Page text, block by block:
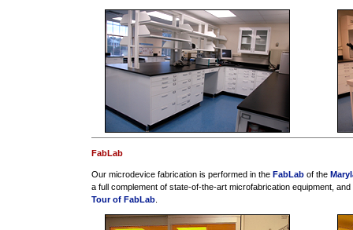
FabLab
Our microdevice fabrication is performed in the FabLabof the
a full complement of state-of-the-art microfabrication equipment,
Tour of FabLab.